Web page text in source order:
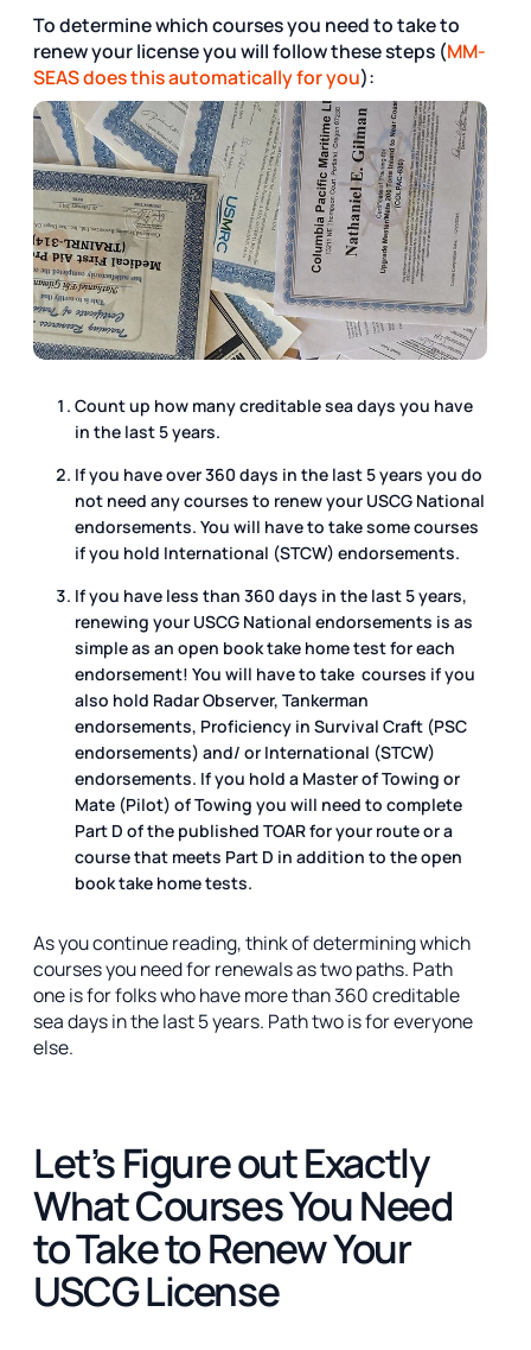
To determine which courses you need to take to
renew your license you will follow these steps (MM-
SEAS does this automatically for you):
Count up how many creditable sea days you have
in the last 5 years.
If you have over 360 days in the last 5 years you do
not need any courses to renew your USCG National
endorsements. You will have to take some courses
if you hold International (STCW) endorsements.
If you have less than 360 days in the last 5 years,
renewing your USCG National endorsements is as
simple as an open book take home test for each
endorsement! You will have to take courses if you
also hold Radar Observer, Tankerman
endorsements, Proficiency in Survival Craft (PSC
endorsements) and/ or International (STCW)
endorsements. If you hold a Master of Towing or
Mate (Pilot) of Towing you will need to complete
Part D of the published TOAR for your route or a
course that meets Part D in addition to the open
book take home tests.
As you continue reading, think of determining which
courses you need for renewals as two paths. Path
one is for folks who have more than 360 creditable
sea days in the last 5 years. Path two is for everyone
else.
Let’s Figure out Exactly
What Courses You Need
to Take to Renew Your
USCG License